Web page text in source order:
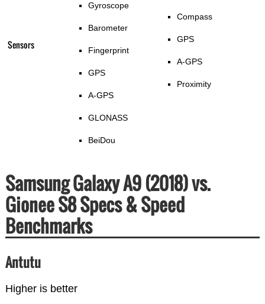
Sensors
Gyroscope
Barometer
Fingerprint
GPS
A-GPS
GLONASS
BeiDou
Compass
GPS
A-GPS
Proximity
Samsung Galaxy A9 (2018) vs.
Gionee S8 Specs & Speed
Benchmarks
Antutu
Higher is better